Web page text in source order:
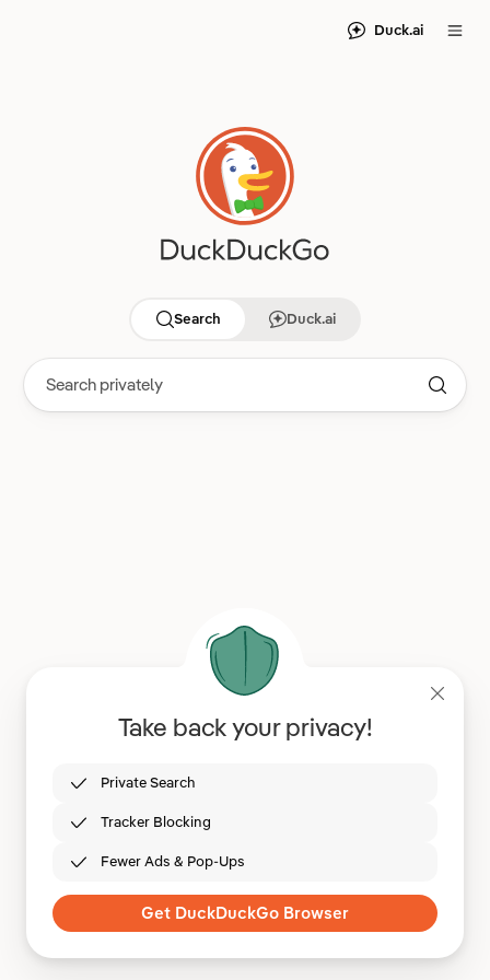
Duck.ai
Search Duck.ai
Take back your privacy!
Private Search
Tracker Blocking
Fewer Ads & Pop-Ups
Get DuckDuckGo Browser